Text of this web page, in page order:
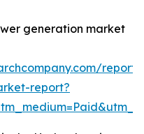
generation market
report?